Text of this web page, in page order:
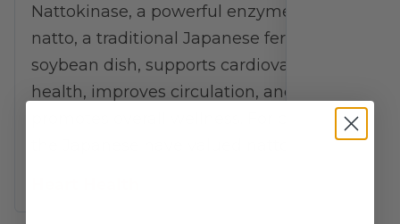
Nattokinase, a powerful enzyme from
natto, a traditional Japanese fermented
soybean dish, supports cardiovascular
health, improves circulation, and
promotes overall wellness. For centuries,